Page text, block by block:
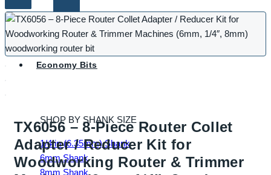
Home
Economy Bits
SHOP BY SHANK SIZE
1/4 in (6.35mm) Shank
6mm Shank
8mm Shank
TX6056 – 8-Piece Router Collet
Adapter / Reducer Kit for
Woodworking Router & Trimmer